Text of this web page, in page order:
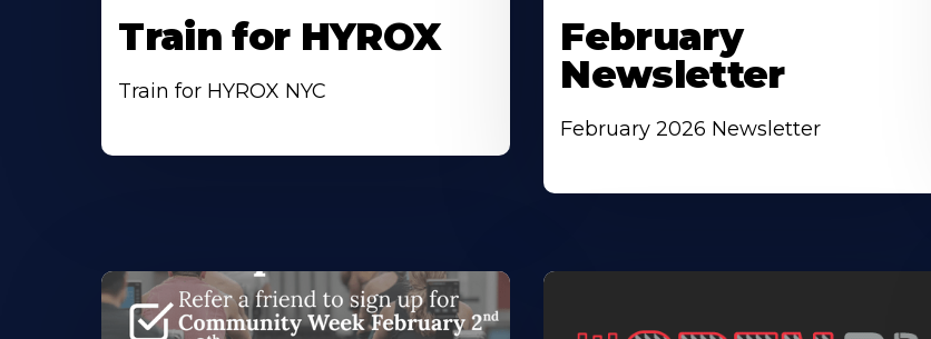
Train for HYROX
Train for HYROX NYC
February
Newsletter
February 2026 Newsletter